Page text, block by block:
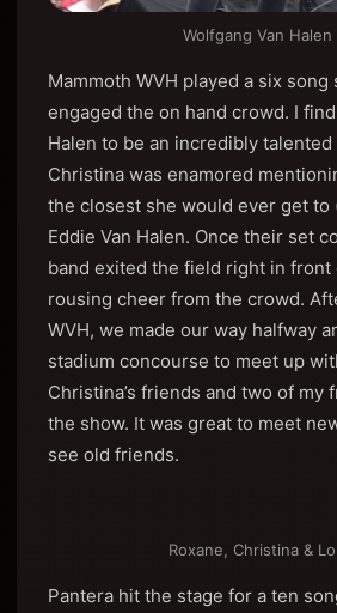
Wolfgang Van Halen
Mammoth WVH played a six song
engaged the on hand crowd. I
Halen to be an incredibly talented
Christina was enamored
the closest she would ever get to
Eddie Van Halen. Once their set
band exited the field right in front
rousing cheer from the crowd.
WVH, we made our way halfway
stadium concourse to meet up
Christina’s friends and two of my
the show. It was great to meet
see old friends.
Roxane, Christina &
Pantera hit the stage for a ten